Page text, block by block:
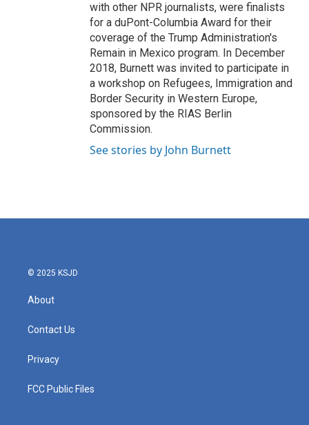
with other NPR journalists, were finalists
for a duPont-Columbia Award for their
coverage of the Trump Administration's
Remain in Mexico program. In December
2018, Burnett was invited to participate in
a workshop on Refugees, Immigration and
Border Security in Western Europe,
sponsored by the RIAS Berlin
Commission.
See stories by John Burnett
© 2025 KSJD
About
Contact Us
Privacy
FCC Public Files